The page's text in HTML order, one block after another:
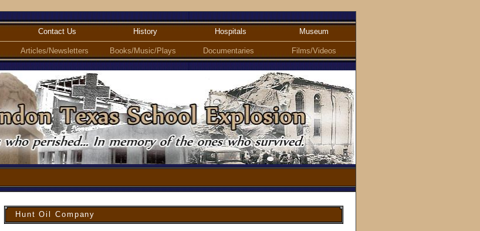
Contact Us
Articles/Newsletters
History
Books/Music/Plays
Hospitals
Documentaries
Museum
Films/Videos
Hunt Oil Company